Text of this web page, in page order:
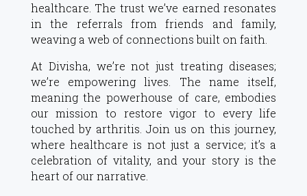
healthcare. The trust we’ve earned resonates
in the referrals from friends and family,
weaving a web of connections built on faith.
At Divisha, we’re not just treating diseases;
we’re empowering lives. The name itself,
meaning the powerhouse of care, embodies
our mission to restore vigor to every life
touched by arthritis. Join us on this journey,
where healthcare is not just a service; it’s a
celebration of vitality, and your story is the
heart of our narrative.